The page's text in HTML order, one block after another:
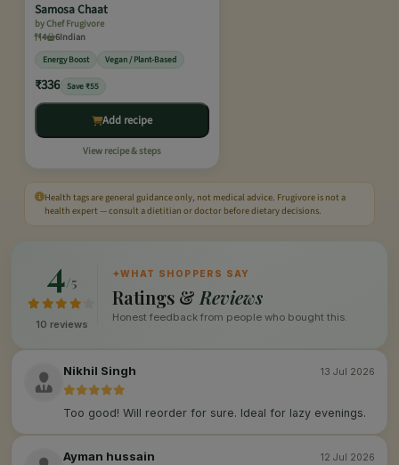
Samosa Chaat
by Chef Frugivore
4
6Indian
Energy Boost Vegan / Plant-Based
₹336 Save ₹55
Add recipe
View recipe & steps
Health tags are general guidance only, not medical advice. Frugivore is not a
health expert — consult a dietitian or doctor before dietary decisions.
4/5
10 reviews
✦WHAT SHOPPERS SAY
Ratings & Reviews
Honest feedback from people who bought this.
Nikhil Singh 13 Jul 2026
Too good! Will reorder for sure. Ideal for lazy evenings.
Ayman hussain 12 Jul 2026